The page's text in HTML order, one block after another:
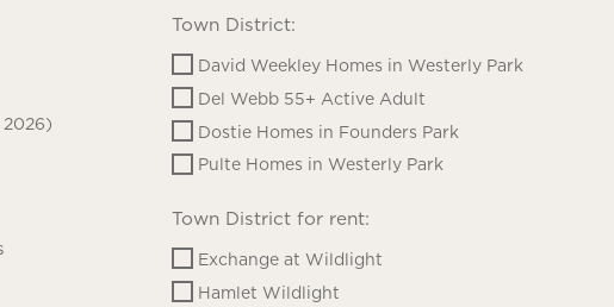
Town District:
David Weekley Homes in Westerly Park
Del Webb 55+ Active Adult
Dostie Homes in Founders Park
Pulte Homes in Westerly Park
Town District for rent:
Exchange at Wildlight
Hamlet Wildlight